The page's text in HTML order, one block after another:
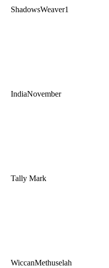
ShadowsWeaver1
IndiaNovember
Tally Mark
WiccanMethuselah